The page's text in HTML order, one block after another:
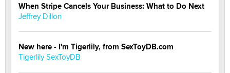
When Stripe Cancels Your Business: What to Do Next
Jeffrey Dillon
New here - I'm Tigerlily, from SexToyDB.com
Tigerlily SexToyDB